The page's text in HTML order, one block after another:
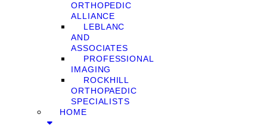
ORTHOPEDIC
ALLIANCE
LEBLANC
AND
ASSOCIATES
PROFESSIONAL
IMAGING
ROCKHILL
ORTHOPAEDIC
SPECIALISTS
HOME